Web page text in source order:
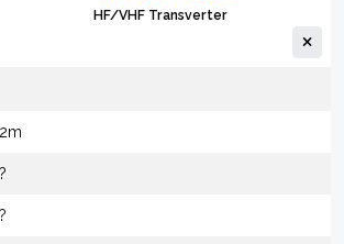
HF/VHF Transverter
2m
?
?